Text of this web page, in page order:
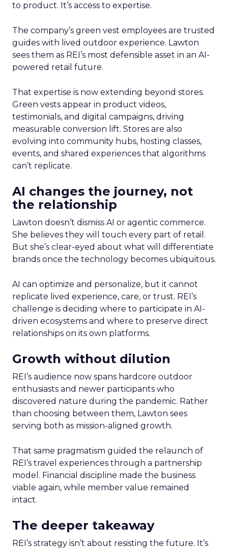
to product. It’s access to expertise.
The company’s green vest employees are trusted
guides with lived outdoor experience. Lawton
sees them as REI’s most defensible asset in an AI-
powered retail future.
That expertise is now extending beyond stores.
Green vests appear in product videos,
testimonials, and digital campaigns, driving
measurable conversion lift. Stores are also
evolving into community hubs, hosting classes,
events, and shared experiences that algorithms
can’t replicate.
AI changes the journey, not
the relationship
Lawton doesn’t dismiss AI or agentic commerce.
She believes they will touch every part of retail.
But she’s clear-eyed about what will differentiate
brands once the technology becomes ubiquitous.
AI can optimize and personalize, but it cannot
replicate lived experience, care, or trust. REI’s
challenge is deciding where to participate in AI-
driven ecosystems and where to preserve direct
relationships on its own platforms.
Growth without dilution
REI’s audience now spans hardcore outdoor
enthusiasts and newer participants who
discovered nature during the pandemic. Rather
than choosing between them, Lawton sees
serving both as mission-aligned growth.
That same pragmatism guided the relaunch of
REI’s travel experiences through a partnership
model. Financial discipline made the business
viable again, while member value remained
intact.
The deeper takeaway
REI’s strategy isn’t about resisting the future. It’s